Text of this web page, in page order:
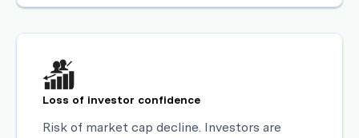
Loss of investor confidence
Risk of market cap decline. Investors are